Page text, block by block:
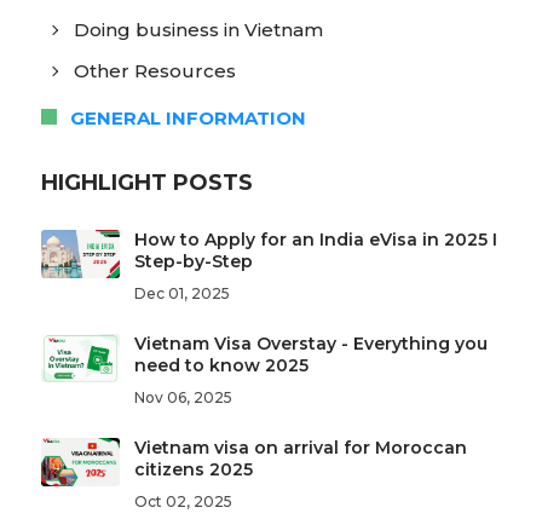
Doing business in Vietnam
Other Resources
GENERAL INFORMATION
HIGHLIGHT POSTS
How to Apply for an India eVisa in 2025 I
Step-by-Step
Dec 01, 2025
Vietnam Visa Overstay - Everything you
need to know 2025
Nov 06, 2025
Vietnam visa on arrival for Moroccan
citizens 2025
Oct 02, 2025